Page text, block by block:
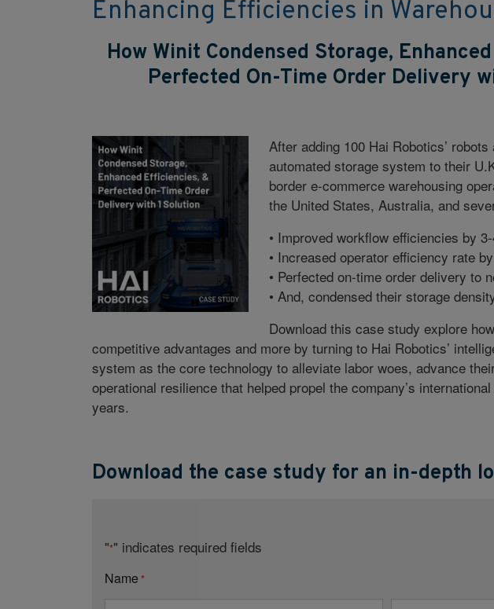
Enhancing Efficiencies in
How Winit Condensed Storage,
Perfected On-Time Order Delivery
After adding 100 Hai Robotics’
automated storage system to their
border e-commerce warehousing
the United States, Australia, and
• Improved workflow efficiencies by
• Increased operator efficiency rate
• Perfected on-time order delivery to
• And, condensed their storage
Download this case study explore
competitive advantages and more by turning to Hai Robotics’
system as the core technology to alleviate labor woes, advance
operational resilience that helped propel the company’s
years.
Download the case study for an in-depth
"*" indicates required fields
Name *